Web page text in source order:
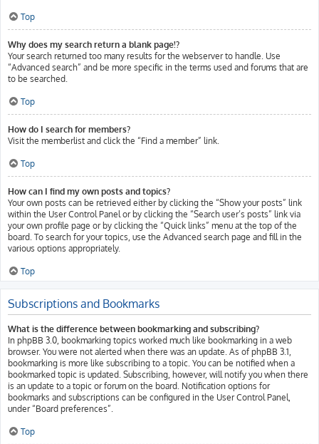
Top
Why does my search return a blank page!?
Your search returned too many results for the webserver to handle. Use
“Advanced search” and be more specific in the terms used and forums that are
to be searched.
Top
How do I search for members?
Visit the memberlist and click the “Find a member” link.
Top
How can I find my own posts and topics?
Your own posts can be retrieved either by clicking the “Show your posts” link
within the User Control Panel or by clicking the “Search user’s posts” link via
your own profile page or by clicking the “Quick links” menu at the top of the
board. To search for your topics, use the Advanced search page and fill in the
various options appropriately.
Top
Subscriptions and Bookmarks
What is the difference between bookmarking and subscribing?
In phpBB 3.0, bookmarking topics worked much like bookmarking in a web
browser. You were not alerted when there was an update. As of phpBB 3.1,
bookmarking is more like subscribing to a topic. You can be notified when a
bookmarked topic is updated. Subscribing, however, will notify you when there
is an update to a topic or forum on the board. Notification options for
bookmarks and subscriptions can be configured in the User Control Panel,
under “Board preferences”.
Top